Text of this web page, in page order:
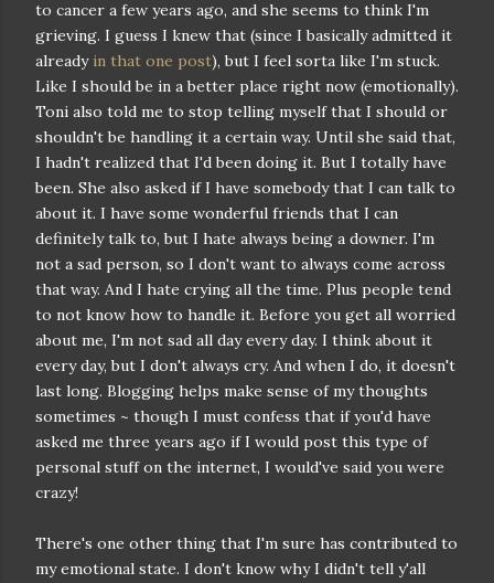
to cancer a few years ago, and she seems to think I'm
grieving. I guess I knew that (since I basically admitted it
already in that one post), but I feel sorta like I'm stuck.
Like I should be in a better place right now (emotionally).
Toni also told me to stop telling myself that I should or
shouldn't be handling it a certain way. Until she said that,
I hadn't realized that I'd been doing it. But I totally have
been. She also asked if I have somebody that I can talk to
about it. I have some wonderful friends that I can
definitely talk to, but I hate always being a downer. I'm
not a sad person, so I don't want to always come across
that way. And I hate crying all the time. Plus people tend
to not know how to handle it. Before you get all worried
about me, I'm not sad all day every day. I think about it
every day, but I don't always cry. And when I do, it doesn't
last long. Blogging helps make sense of my thoughts
sometimes ~ though I must confess that if you'd have
asked me three years ago if I would post this type of
personal stuff on the internet, I would've said you were
crazy!
There's one other thing that I'm sure has contributed to
my emotional state. I don't know why I didn't tell y'all